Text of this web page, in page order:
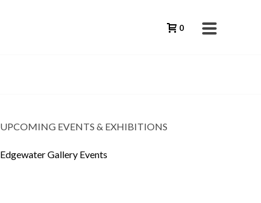
0
UPCOMING EVENTS & EXHIBITIONS
Edgewater Gallery Events